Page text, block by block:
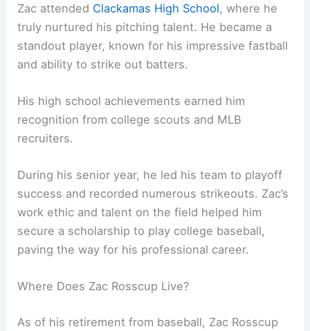
Zac attended Clackamas High School, where he
truly nurtured his pitching talent. He became a
standout player, known for his impressive fastball
and ability to strike out batters.
His high school achievements earned him
recognition from college scouts and MLB
recruiters.
During his senior year, he led his team to playoff
success and recorded numerous strikeouts. Zac’s
work ethic and talent on the field helped him
secure a scholarship to play college baseball,
paving the way for his professional career.
Where Does Zac Rosscup Live?
As of his retirement from baseball, Zac Rosscup